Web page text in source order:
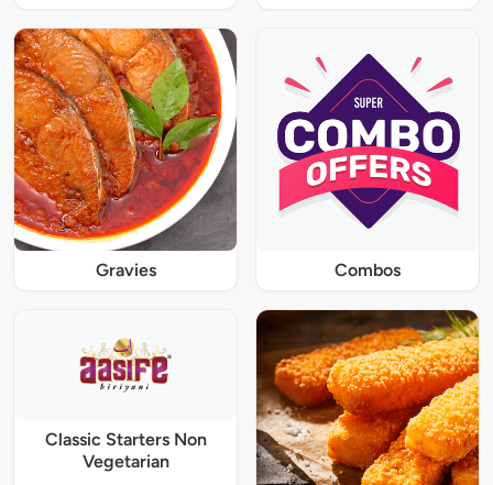
Gravies Combos
Classic Starters Non
Vegetarian